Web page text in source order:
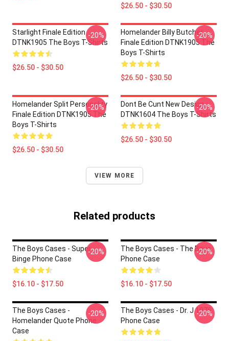
$26.50 - $30.50
Starlight Finale Edition
DTNK1905 The Boys T-Shirts
$26.50 - $30.50
-20%
Homelander Billy Butcher
Finale Edition DTNK1905 The
Boys T-Shirts
$26.50 - $30.50
-20%
Homelander Split Personality
Finale Edition DTNK1905 The
Boys T-Shirts
$26.50 - $30.50
-20%
Dont Be Cunt New Design
DTNK1604 The Boys T-Shirts
$26.50 - $30.50
-20%
VIEW MORE
Related products
The Boys Cases - Super
Binge Phone Case
$16.10 - $17.50
-20%
The Boys Cases - The Boys
Phone Case
$16.10 - $17.50
-20%
The Boys Cases -
Homelander Quote Phone
Case
-20%
The Boys Cases - Dr. J 1976
Phone Case
-20%